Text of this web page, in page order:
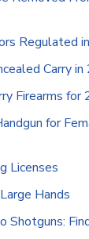
Regulated
Carry
Firearms for
for
Licenses
Hands
Shotguns: